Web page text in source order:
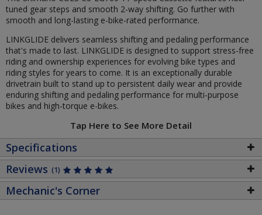
tuned gear steps and smooth 2-way shifting. Go further with
smooth and long-lasting e-bike-rated performance.
LINKGLIDE delivers seamless shifting and pedaling performance
that's made to last. LINKGLIDE is designed to support stress-free
riding and ownership experiences for evolving bike types and
riding styles for years to come. It is an exceptionally durable
drivetrain built to stand up to persistent daily wear and provide
enduring shifting and pedaling performance for multi-purpose
bikes and high-torque e-bikes.
Tap Here to See More Detail
Specifications
Reviews (1)
Mechanic's Corner